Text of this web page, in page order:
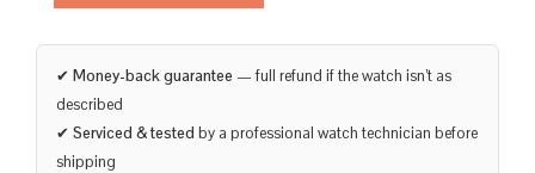
✔ Money-back guarantee — full refund if the watch isn’t as
described
✔ Serviced & tested by a professional watch technician before
shipping